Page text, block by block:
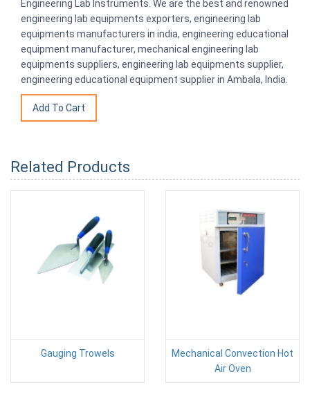
Engineering Lab Instruments. We are the best and renowned
engineering lab equipments exporters, engineering lab
equipments manufacturers in india, engineering educational
equipment manufacturer, mechanical engineering lab
equipments suppliers, engineering lab equipments supplier,
engineering educational equipment supplier in Ambala, India.
Related Products
Gauging Trowels
Mechanical Convection Hot
Air Oven